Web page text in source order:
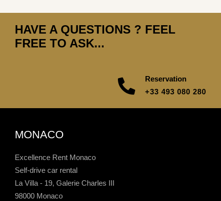
HAVE A QUESTIONS ? FEEL
FREE TO ASK...
Reservation
+33 493 080 280
MONACO
Excellence Rent Monaco
Self-drive car rental
La Villa - 19, Galerie Charles III
98000 Monaco